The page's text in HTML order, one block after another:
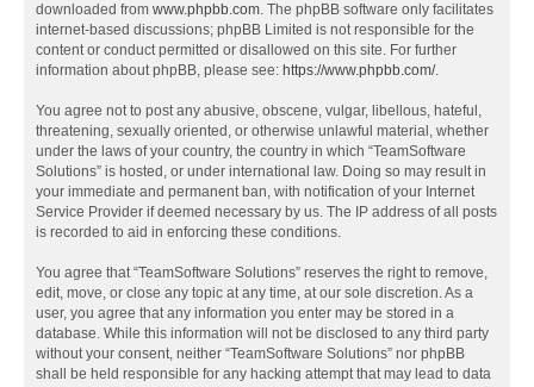
downloaded from www.phpbb.com. The phpBB software only facilitates
internet-based discussions; phpBB Limited is not responsible for the
content or conduct permitted or disallowed on this site. For further
information about phpBB, please see: https://www.phpbb.com/.
You agree not to post any abusive, obscene, vulgar, libellous, hateful,
threatening, sexually oriented, or otherwise unlawful material, whether
under the laws of your country, the country in which “TeamSoftware
Solutions” is hosted, or under international law. Doing so may result in
your immediate and permanent ban, with notification of your Internet
Service Provider if deemed necessary by us. The IP address of all posts
is recorded to aid in enforcing these conditions.
You agree that “TeamSoftware Solutions” reserves the right to remove,
edit, move, or close any topic at any time, at our sole discretion. As a
user, you agree that any information you enter may be stored in a
database. While this information will not be disclosed to any third party
without your consent, neither “TeamSoftware Solutions” nor phpBB
shall be held responsible for any hacking attempt that may lead to data